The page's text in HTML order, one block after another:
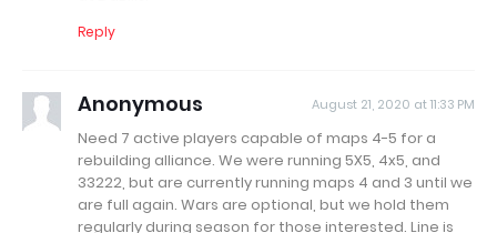
Reply
Anonymous August 21, 2020 at 11:33 PM
Need 7 active players capable of maps 4-5 for a
rebuilding alliance. We were running 5X5, 4x5, and
33222, but are currently running maps 4 and 3 until we
are full again. Wars are optional, but we hold them
regularly during season for those interested. Line is